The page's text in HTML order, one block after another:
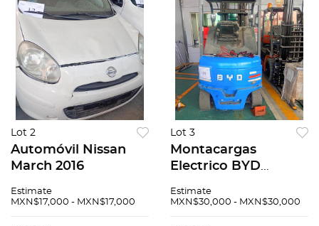
Lot 2
Automóvil Nissan
March 2016
Estimate
MXN$17,000 - MXN$17,000
Lot 3
Montacargas
Electrico BYD
Estimate
MXN$30,000 - MXN$30,000